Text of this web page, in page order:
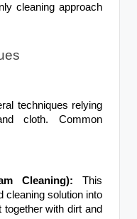
cleaning approach
techniques relying
cloth. Common
Cleaning): This
cleaning solution into
with dirt and